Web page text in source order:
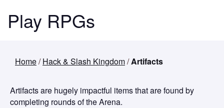
Play RPGs
Home/Hack & Slash Kingdom/Artifacts
Artifacts are hugely impactful items that are found by
completing rounds of the Arena.